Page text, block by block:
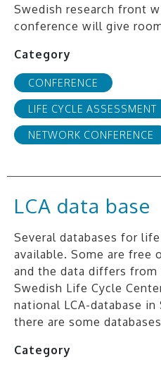
Swedish research front
conference will give
Category
CONFERENCE
LIFE CYCLE ASSESSMENT
NETWORK CONFERENCE
LCA data base
Several databases for
available. Some are free
and the data differs from
Swedish Life Cycle
national LCA-database
there are some
Category